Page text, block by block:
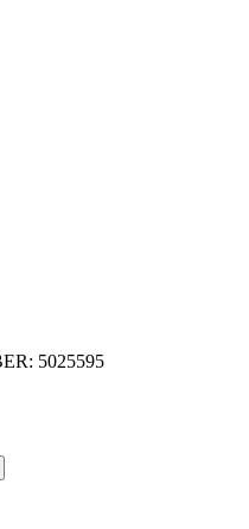
5025595